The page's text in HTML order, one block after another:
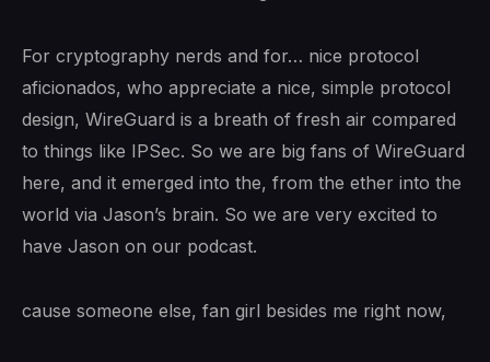
For cryptography nerds and for… nice protocol
aficionados, who appreciate a nice, simple protocol
design, WireGuard is a breath of fresh air compared
to things like IPSec. So we are big fans of WireGuard
here, and it emerged into the, from the ether into the
world via Jason’s brain. So we are very excited to
have Jason on our podcast.
cause someone else, fan girl besides me right now,